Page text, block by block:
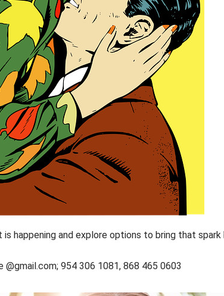
happening and explore options to bring that
@gmail.com; 954 306 1081, 868 465 0603